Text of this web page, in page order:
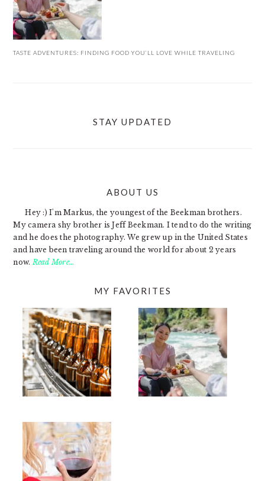
TASTE ADVENTURES: FINDING FOOD YOU’LL LOVE WHILE TRAVELING
STAY UPDATED
ABOUT US
Hey :) I'm Markus, the youngest of the Beekman brothers.
My camera shy brother is Jeff Beekman. I tend to do the writing
and he does the photography. We grew up in the United States
and have been traveling around the world for about 2 years
now.Read More…
MY FAVORITES